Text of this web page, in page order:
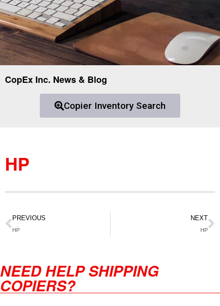
CopEx Inc. News & Blog
Copier Inventory Search
HP
PREVIOUS
HP
NEXT
HP
NEED HELP SHIPPING
COPIERS?